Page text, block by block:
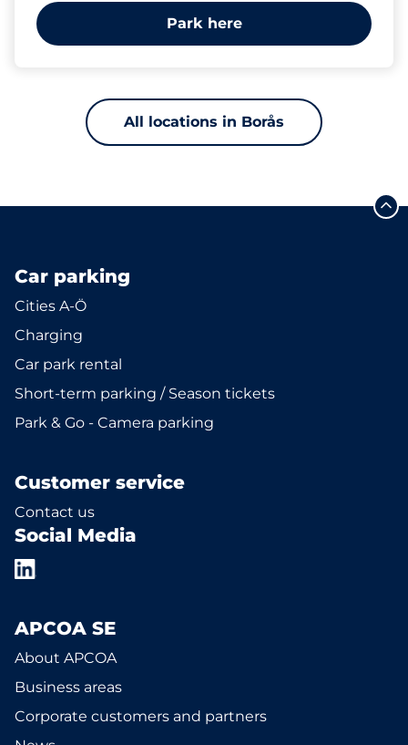
Park here
All locations in Borås
Car parking
Cities A-Ö
Charging
Car park rental
Short-term parking / Season tickets
Park & Go - Camera parking
Customer service
Contact us
Social Media
APCOA SE
About APCOA
Business areas
Corporate customers and partners